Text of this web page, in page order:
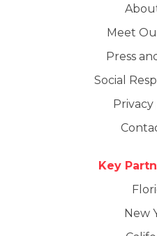
Meet
Press
Social
Privacy
Key
New